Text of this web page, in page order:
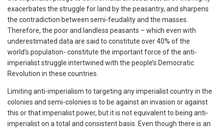
exacerbates the struggle for land by the peasantry, and sharpens
the contradiction between semi-feudality and the masses.
Therefore, the poor and landless peasants – which even with
underestimated data are said to constitute over 40% of the
world‘s population- constitute the important force of the anti-
imperialist struggle intertwined with the people’s Democratic
Revolution in these countries.
Limiting anti-imperialism to targeting any imperialist country in the
colonies and semi-colonies is to be against an invasion or against
this or that imperialist power, but it is not equivalent to being anti-
imperialist on a total and consistent basis. Even though there is an